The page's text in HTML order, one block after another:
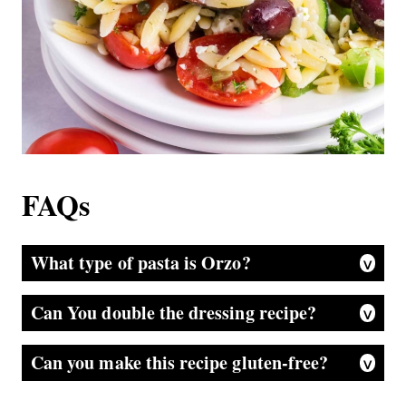
FAQs
What type of pasta is Orzo?
Many people make the mistake of thinking orzo is made from rice. But it is a tiny pasta product made from wheat semolina flour and is very popular in Mediterranean and Italian dishes.
Can You double the dressing recipe?
It’s a great idea to double the recipe, mix it in a jar with a lid, shake it, and put half into the serving bowl. Then, store the remainder of the lemon dressing in the refrigerator for your next salad.
Can you make this recipe gluten-free?